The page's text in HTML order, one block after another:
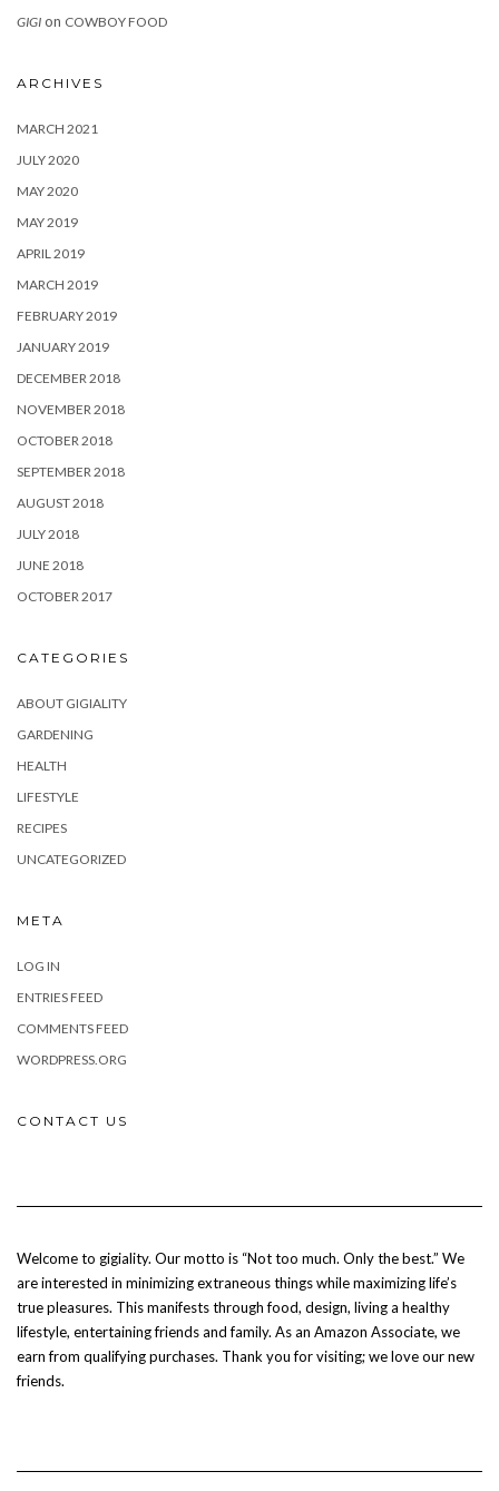
GIGI on COWBOY FOOD
ARCHIVES
MARCH 2021
JULY 2020
MAY 2020
MAY 2019
APRIL 2019
MARCH 2019
FEBRUARY 2019
JANUARY 2019
DECEMBER 2018
NOVEMBER 2018
OCTOBER 2018
SEPTEMBER 2018
AUGUST 2018
JULY 2018
JUNE 2018
OCTOBER 2017
CATEGORIES
ABOUT GIGIALITY
GARDENING
HEALTH
LIFESTYLE
RECIPES
UNCATEGORIZED
META
LOG IN
ENTRIES FEED
COMMENTS FEED
WORDPRESS.ORG
CONTACT US
Welcome to gigiality. Our motto is “Not too much. Only the best.” We
are interested in minimizing extraneous things while maximizing life’s
true pleasures. This manifests through food, design, living a healthy
lifestyle, entertaining friends and family. As an Amazon Associate, we
earn from qualifying purchases. Thank you for visiting; we love our new
friends.